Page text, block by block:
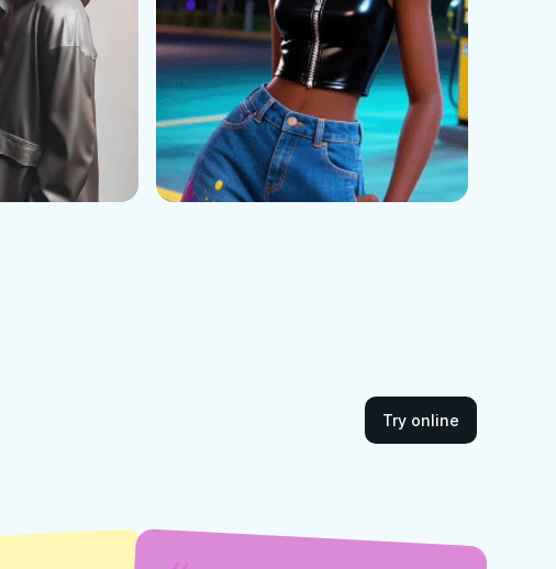
Try online